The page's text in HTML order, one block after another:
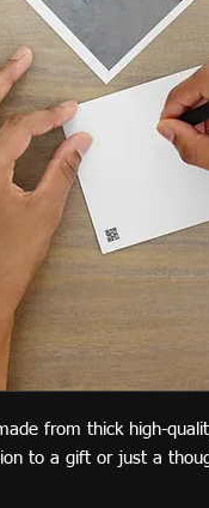
from thick high-
to a gift or just a